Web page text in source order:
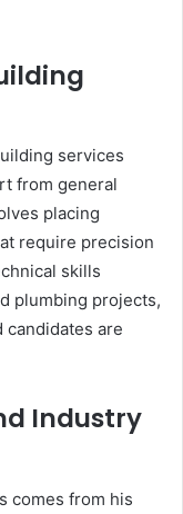
services
from general
placing
require precision
skills
plumbing projects,
candidates are
Industry
comes from his